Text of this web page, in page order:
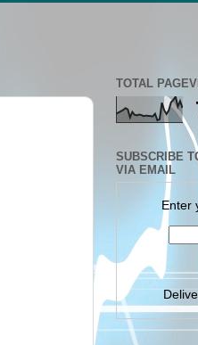
TOTAL
SUBSCRIBE
VIA EMAIL
Enter